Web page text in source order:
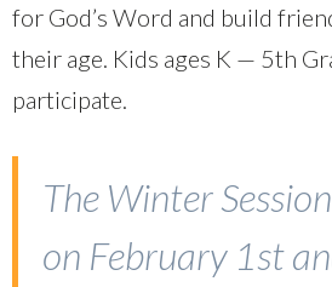
for God’s Word and build
their age. Kids ages K — 5th
participate.
The Winter
on February 1st